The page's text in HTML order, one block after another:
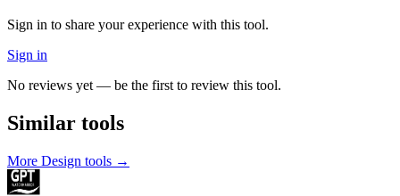
Sign in to share your experience with this tool.
Sign in
No reviews yet — be the first to review this tool.
Similar tools
More Design tools →